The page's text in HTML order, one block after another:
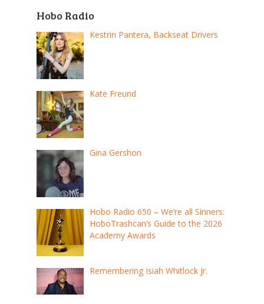
Hobo Radio
Kestrin Pantera, Backseat Drivers
Kate Freund
Gina Gershon
Hobo Radio 650 – We’re all Sinners:
HoboTrashcan’s Guide to the 2026
Academy Awards
Remembering Isiah Whitlock Jr.